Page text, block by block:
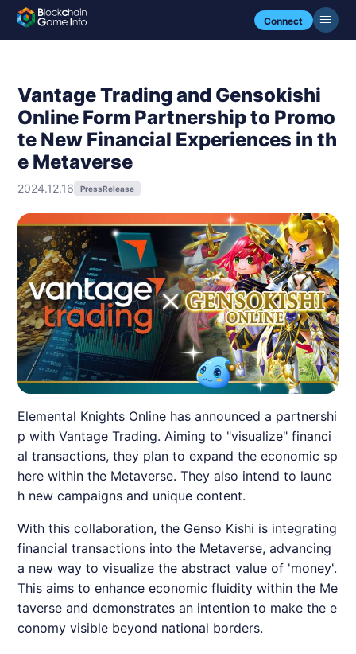
Connect
Vantage Trading and Gensokishi
Online Form Partnership to Promo
te New Financial Experiences in th
e Metaverse
2024.12.16 PressRelease
Elemental Knights Online has announced a partnershi
p with Vantage Trading. Aiming to "visualize" financi
al transactions, they plan to expand the economic sp
here within the Metaverse. They also intend to launc
h new campaigns and unique content.
With this collaboration, the Genso Kishi is integrating
financial transactions into the Metaverse, advancing
a new way to visualize the abstract value of 'money'.
This aims to enhance economic fluidity within the Me
taverse and demonstrates an intention to make the e
conomy visible beyond national borders.